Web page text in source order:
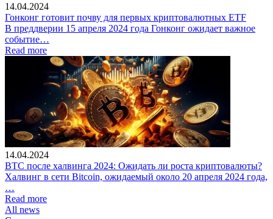
14.04.2024
Гонконг готовит почву для первых криптовалютных ETF
В преддверии 15 апреля 2024 года Гонконг ожидает важное
событие…
Read more
14.04.2024
BTC после халвинга 2024: Ожидать ли роста криптовалюты?
Халвинг в сети Bitcoin, ожидаемый около 20 апреля 2024 года,
…
Read more
All news